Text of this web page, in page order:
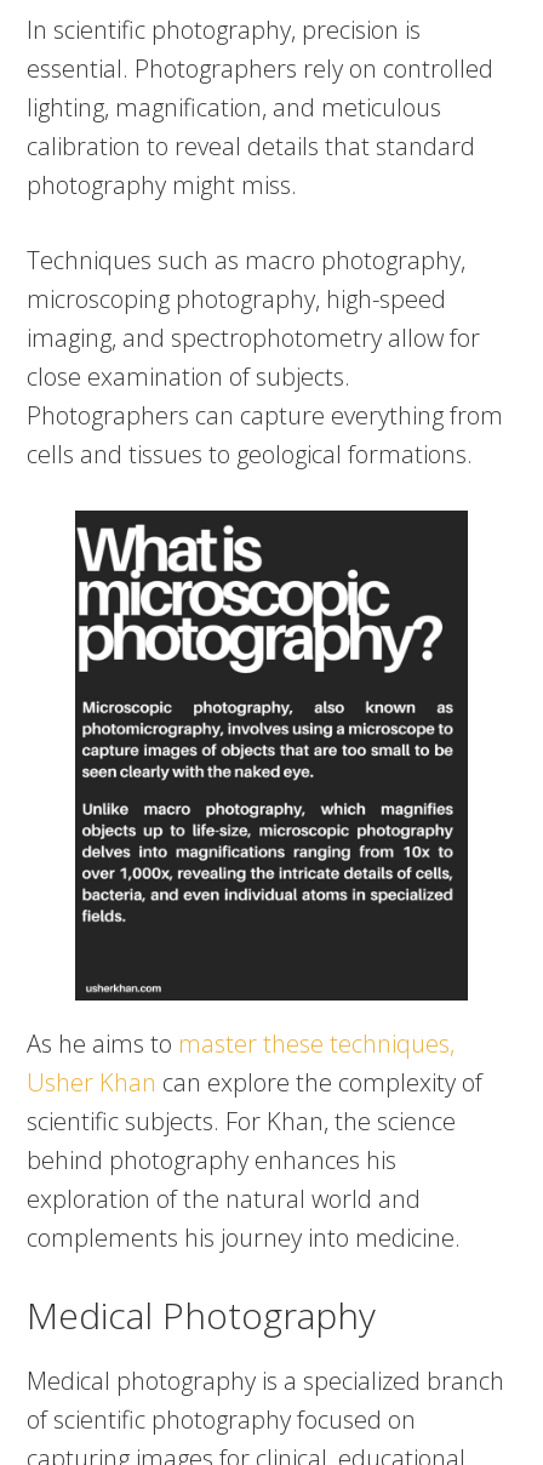
In scientific photography, precision is
essential. Photographers rely on controlled
lighting, magnification, and meticulous
calibration to reveal details that standard
photography might miss.
Techniques such as macro photography,
microscoping photography, high-speed
imaging, and spectrophotometry allow for
close examination of subjects.
Photographers can capture everything from
cells and tissues to geological formations.
As he aims to master these techniques,
Usher Khan can explore the complexity of
scientific subjects. For Khan, the science
behind photography enhances his
exploration of the natural world and
complements his journey into medicine.
Medical Photography
Medical photography is a specialized branch
of scientific photography focused on